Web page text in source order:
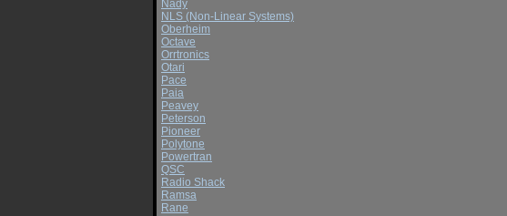
Nady
NLS (Non-Linear Systems)
Oberheim
Octave
Orrtronics
Otari
Pace
Paia
Peavey
Peterson
Pioneer
Polytone
Powertran
QSC
Radio Shack
Ramsa
Rane